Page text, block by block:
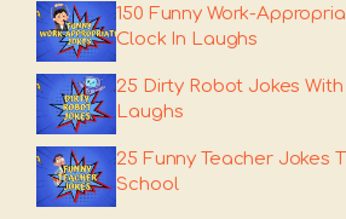
150 Funny Work-
Clock In Laughs
25 Dirty Robot Jokes
Laughs
25 Funny Teacher Jokes
School